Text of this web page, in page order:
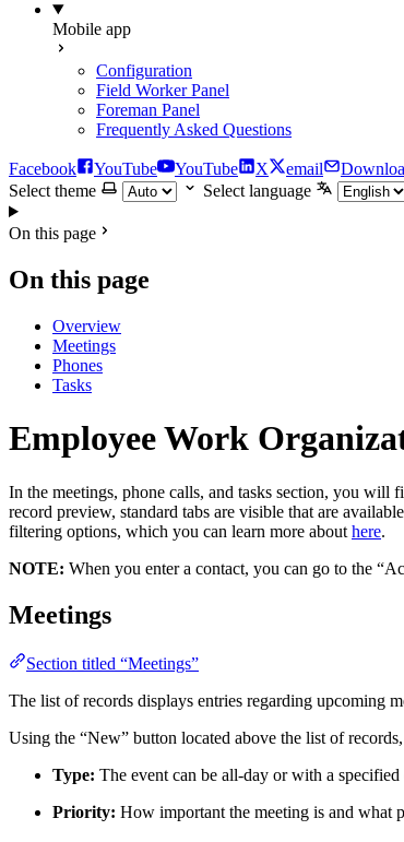
Mobile app
Configuration
Field Worker Panel
Foreman Panel
Frequently Asked Questions
Facebook YouTube YouTube X email
Select theme
Select language
On this page
On this page
Overview
Meetings
Phones
Tasks
Employee Work
In the meetings, phone calls, and tasks section, you will
record preview, standard tabs are visible that are
filtering options, which you can learn more about here.
NOTE: When you enter a contact, you can go to the
Meetings
Section titled “Meetings”
The list of records displays entries regarding upcoming
Using the “New” button located above the list of
Type: The event can be all-day or with a specified
Priority: How important the meeting is and what